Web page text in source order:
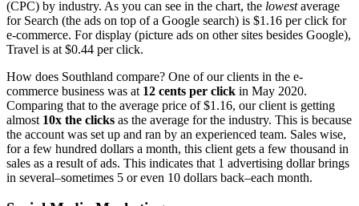
(CPC) by industry. As you can see in the chart, the lowestaverage
for Search (the ads on top of a Google search) is $1.16 per click for
e-commerce. For display (picture ads on other sites besides Google),
Travel is at $0.44 per click.
How does Southland compare? One of our clients in the e-
commerce business was at 12 cents per click in May 2020.
Comparing that to the average price of $1.16, our client is getting
almost 10x the clicks as the average for the industry. This is because
the account was set up and ran by an experienced team. Sales wise,
for a few hundred dollars a month, this client gets a few thousand in
sales as a result of ads. This indicates that 1 advertising dollar brings
in several–sometimes 5 or even 10 dollars back–each month.